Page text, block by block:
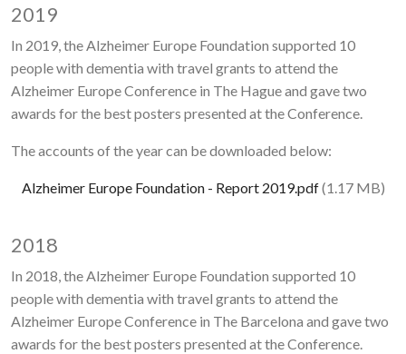
2019
In 2019, the Alzheimer Europe Foundation supported 10
people with dementia with travel grants to attend the
Alzheimer Europe Conference in The Hague and gave two
awards for the best posters presented at the Conference.
The accounts of the year can be downloaded below:
Document
Alzheimer Europe Foundation - Report 2019.pdf(1.17 MB)
2018
In 2018, the Alzheimer Europe Foundation supported 10
people with dementia with travel grants to attend the
Alzheimer Europe Conference in The Barcelona and gave two
awards for the best posters presented at the Conference.